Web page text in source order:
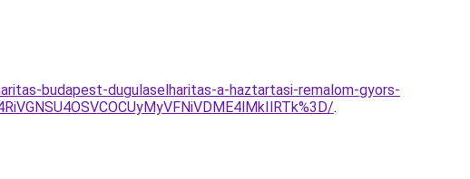
budapest-dugulaselharitas-a-haztartasi-remalom-gyors-
.